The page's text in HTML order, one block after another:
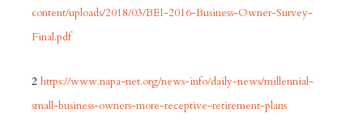
content/uploads/2018/03/BEI-2016-Business-Owner-Survey-
Final.pdf
2 https://www.napa-net.org/news-info/daily-news/millennial-
small-business-owners-more-receptive-retirement-plans